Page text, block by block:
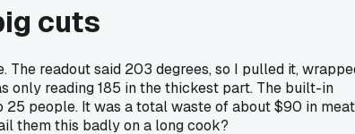
cuts
readout said 203 degrees, so I pulled it,
only reading 185 in the thickest part. The built-in
people. It was a total waste of about $90 in meat
them this badly on a long cook?